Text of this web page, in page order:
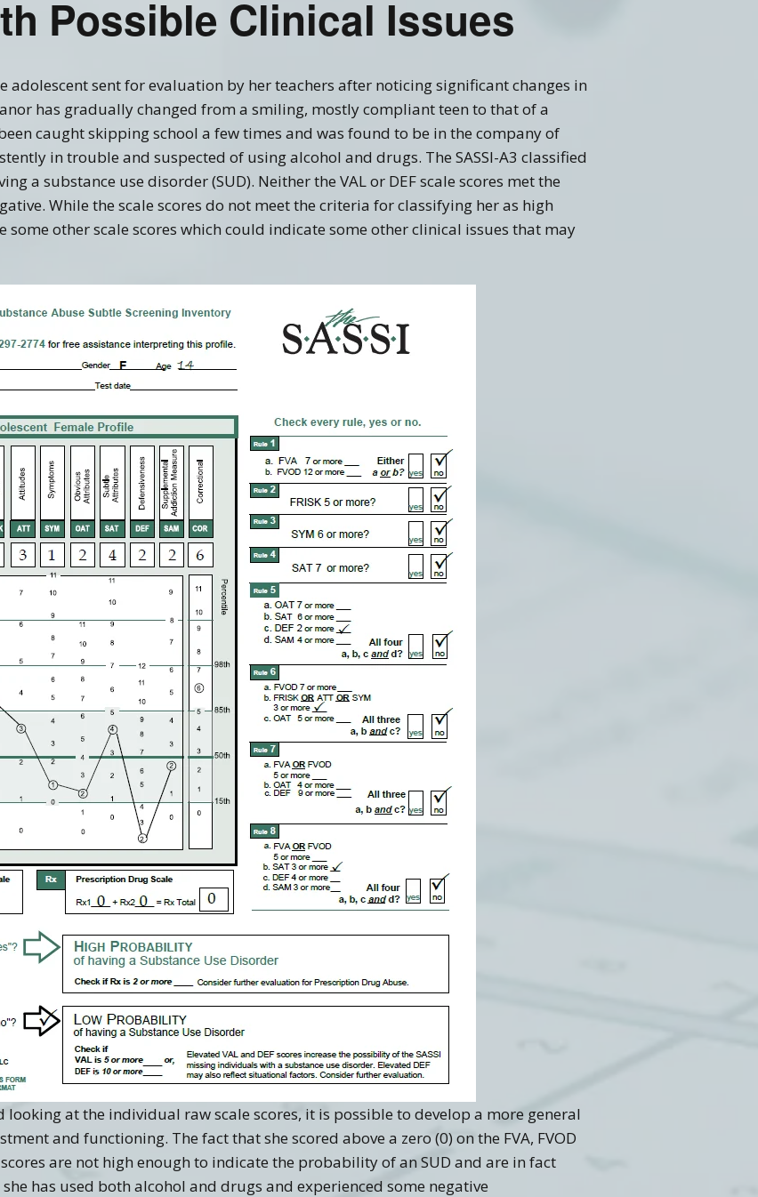
SASSI Online Tips and
Log In
Adolescent SASSI-A3
Combo
Adult/Adolescent
Spanish SASSI
The BADDS
Recovery Links
Clinical Support
Qualification Form
Screening Accuracy with
Criminal Offenders
Screening & Public
Assistance
Copyright
SASSI Network (Blog)
Possible Clinical Issues
adolescent sent for evaluation by her teachers after noticing significant changes in
has gradually changed from a smiling, mostly compliant teen to that of a
caught skipping school a few times and was found to be in the company of
in trouble and suspected of using alcohol and drugs. The SASSI-A3 classified
a substance use disorder (SUD). Neither the VAL or DEF scale scores met the
While the scale scores do not meet the criteria for classifying her as high
some other scale scores which could indicate some other clinical issues that may
at the individual raw scale scores, it is possible to develop a more general
and functioning. The fact that she scored above a zero (0) on the FVA, FVOD
are not high enough to indicate the probability of an SUD and are in fact
has used both alcohol and drugs and experienced some negative